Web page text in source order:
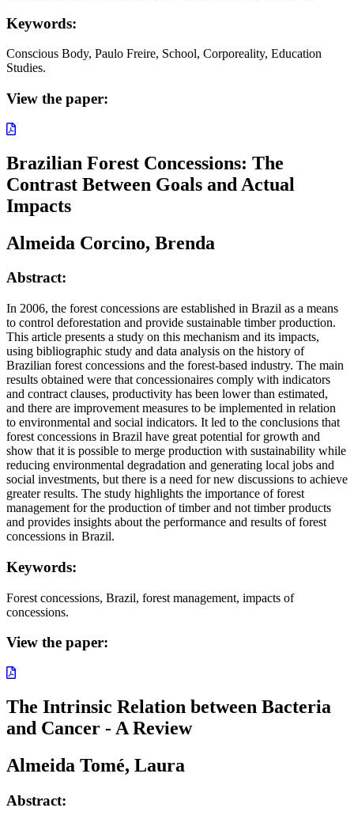
Keywords:
Conscious Body, Paulo Freire, School, Corporeality, Education
Studies.
View the paper:
Brazilian Forest Concessions: The
Contrast Between Goals and Actual
Impacts
Almeida Corcino, Brenda
Abstract:
In 2006, the forest concessions are established in Brazil as a means
to control deforestation and provide sustainable timber production.
This article presents a study on this mechanism and its impacts,
using bibliographic study and data analysis on the history of
Brazilian forest concessions and the forest-based industry. The main
results obtained were that concessionaires comply with indicators
and contract clauses, productivity has been lower than estimated,
and there are improvement measures to be implemented in relation
to environmental and social indicators. It led to the conclusions that
forest concessions in Brazil have great potential for growth and
show that it is possible to merge production with sustainability while
reducing environmental degradation and generating local jobs and
social investments, but there is a need for new discussions to achieve
greater results. The study highlights the importance of forest
management for the production of timber and not timber products
and provides insights about the performance and results of forest
concessions in Brazil.
Keywords:
Forest concessions, Brazil, forest management, impacts of
concessions.
View the paper:
The Intrinsic Relation between Bacteria
and Cancer - A Review
Almeida Tomé, Laura
Abstract: